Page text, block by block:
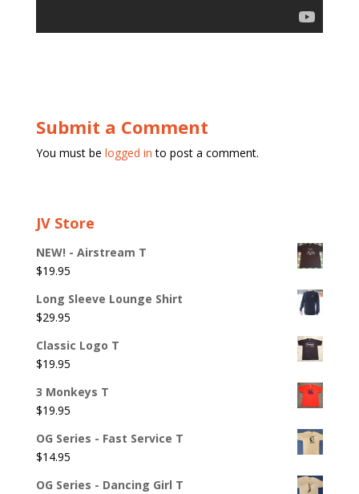
Submit a Comment
You must be logged in to post a comment.
JV Store
NEW! - Airstream T
$19.95
Long Sleeve Lounge Shirt
$29.95
Classic Logo T
$19.95
3 Monkeys T
$19.95
OG Series - Fast Service T
$14.95
OG Series - Dancing Girl T